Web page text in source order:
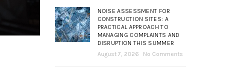
NOISE ASSESSMENT FOR
CONSTRUCTION SITES: A
PRACTICAL APPROACH TO
MANAGING COMPLAINTS AND
DISRUPTION THIS SUMMER
August 7, 2026
No Comments